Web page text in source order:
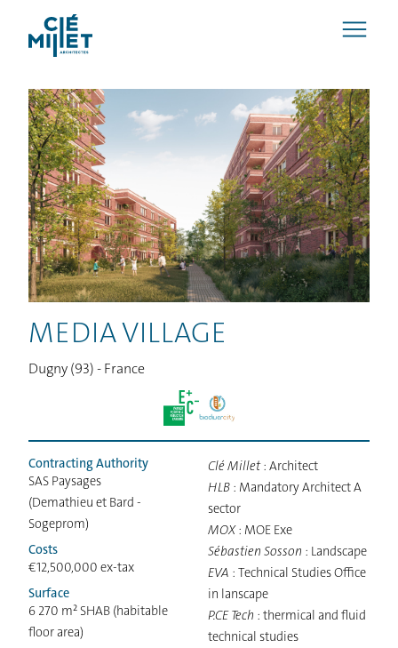
MEDIA VILLAGE
Dugny (93) - France
Contracting Authority
SAS Paysages
(Demathieu et Bard -
Sogeprom)
Costs
€12,500,000 ex-tax
Surface
6 270 m² SHAB (habitable
floor area)
Clé Millet: Architect
HLB : Mandatory Architect A
sector
MOX: MOE Exe
Sébastien Sosson : Landscape
EVA : Technical Studies Office
in lanscape
P.CE Tech : thermical and fluid
technical studies